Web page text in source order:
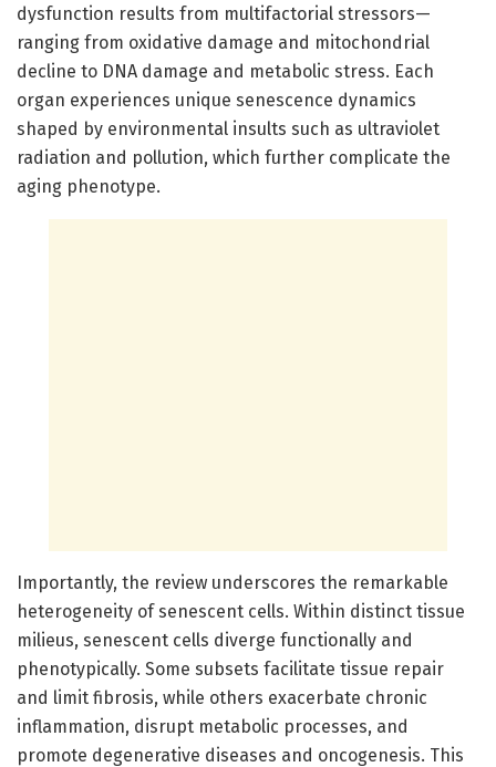
dysfunction results from multifactorial stressors—
ranging from oxidative damage and mitochondrial
decline to DNA damage and metabolic stress. Each
organ experiences unique senescence dynamics
shaped by environmental insults such as ultraviolet
radiation and pollution, which further complicate the
aging phenotype.
Importantly, the review underscores the remarkable
heterogeneity of senescent cells. Within distinct tissue
milieus, senescent cells diverge functionally and
phenotypically. Some subsets facilitate tissue repair
and limit fibrosis, while others exacerbate chronic
inflammation, disrupt metabolic processes, and
promote degenerative diseases and oncogenesis. This